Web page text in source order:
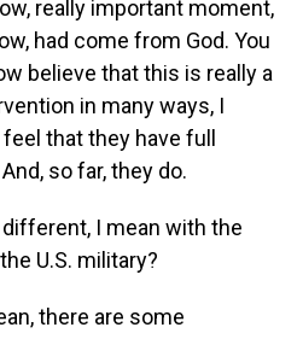
really important moment,
had come from God. You
believe that this is really a
in many ways, I
that they have full
so far, they do.
I mean with the
U.S. military?
there are some